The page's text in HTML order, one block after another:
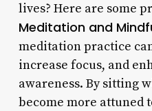
lives? Here are some
Meditation and
meditation practice
increase focus, and
awareness. By sitting
become more attuned